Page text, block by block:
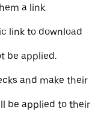
a link.
link to download
be applied.
and make their
be applied to their